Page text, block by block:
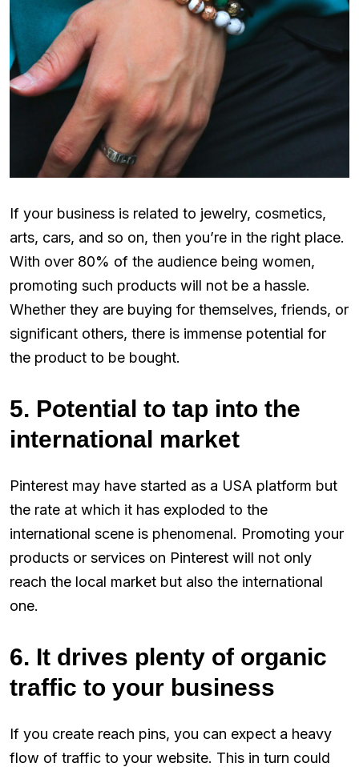
If your business is related to jewelry, cosmetics,
arts, cars, and so on, then you’re in the right place.
With over 80% of the audience being women,
promoting such products will not be a hassle.
Whether they are buying for themselves, friends, or
significant others, there is immense potential for
the product to be bought.
5. Potential to tap into the
international market
Pinterest may have started as a USA platform but
the rate at which it has exploded to the
international scene is phenomenal. Promoting your
products or services on Pinterest will not only
reach the local market but also the international
one.
6. It drives plenty of organic
traffic to your business
If you create reach pins, you can expect a heavy
flow of traffic to your website. This in turn could